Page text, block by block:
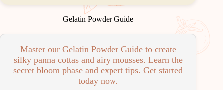
Gelatin Powder Guide
Master our Gelatin Powder Guide to create
silky panna cottas and airy mousses. Learn the
secret bloom phase and expert tips. Get started
today now.